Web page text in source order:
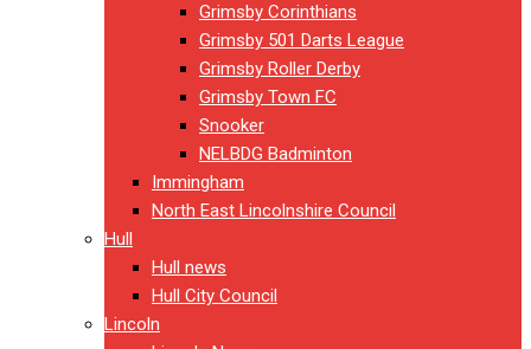
Grimsby Corinthians
Grimsby 501 Darts League
Grimsby Roller Derby
Grimsby Town FC
Snooker
NELBDG Badminton
Immingham
North East Lincolnshire Council
Hull
Hull news
Hull City Council
Lincoln